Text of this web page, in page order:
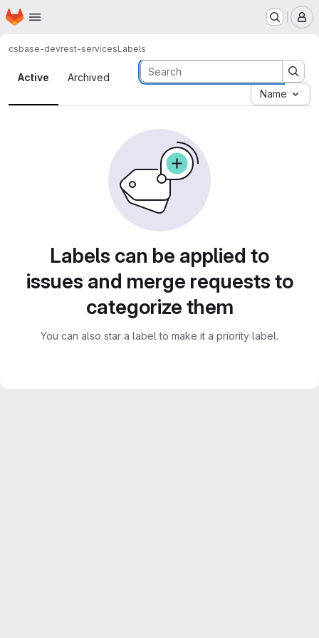
Skip to main content
Homepage
csbase-devrest-servicesLabels
Labels · Tecgraf
Active
Archived
Name
Labels can be applied to
issues and merge requests to
categorize them
You can also star a label to make it a priority label.